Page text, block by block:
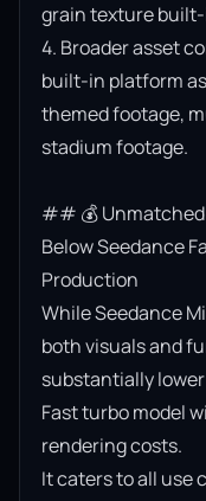
grain texture
4. Broader asset
built-in platform
themed footage,
stadium footage.
## 💰 Unmatched
Below Seedance
Production
While Seedance
both visuals and
substantially
Fast turbo model
rendering costs.
It caters to all use